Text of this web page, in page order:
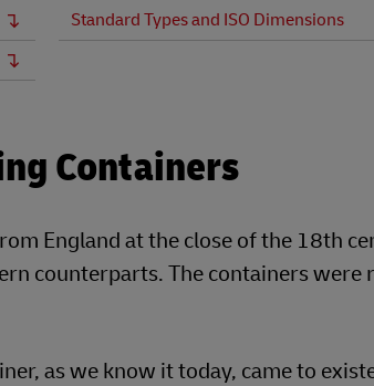
Standard Types and ISO Dimensions
Containers
England at the close of the 18th
counterparts. The containers were
as we know it today, came to